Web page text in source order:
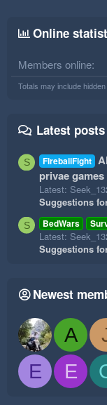
Online
Members online
Totals may include
Latest posts
S FireballFight
privae games
Latest:
Suggestions
S BedWars
Latest:
Suggestions
Newest
A
E
E